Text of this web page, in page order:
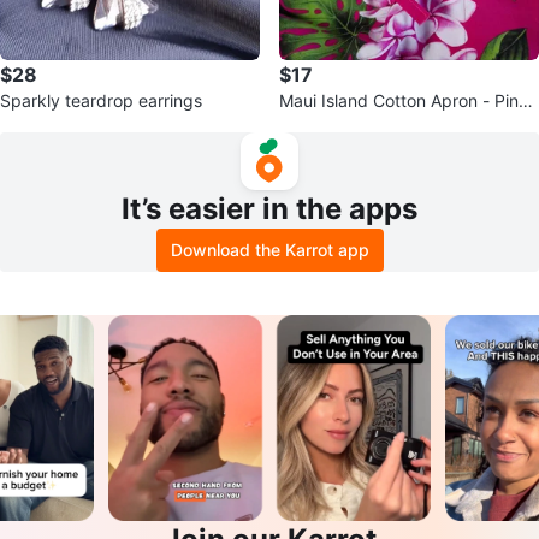
$28
Sparkly teardrop earrings
$17
Maui Island Cotton Apron - Pink
It’s easier in the apps
Download the Karrot app